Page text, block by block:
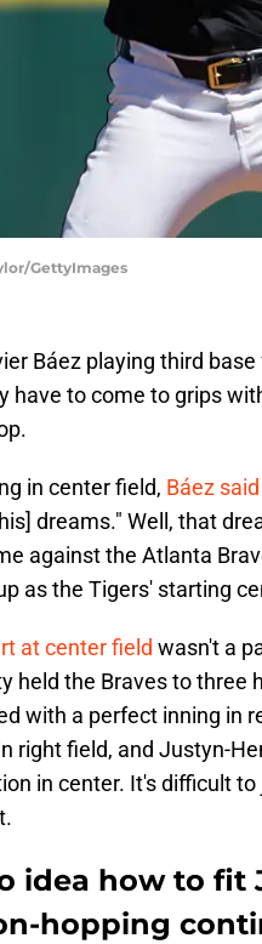
GettyImages
Báez playing third
have to come to grips
in center field, Báez
dreams." Well, that
against the Atlanta
as the Tigers' starting
at center field wasn't a
held the Braves to three
with a perfect inning in
right field, and Justyn-
in center. It's difficult
idea how to fit
hopping